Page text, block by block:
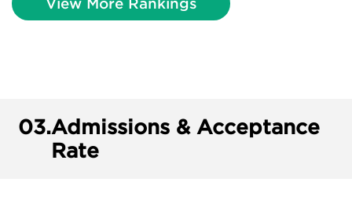
View More Rankings
03.Admissions & Acceptance
Rate